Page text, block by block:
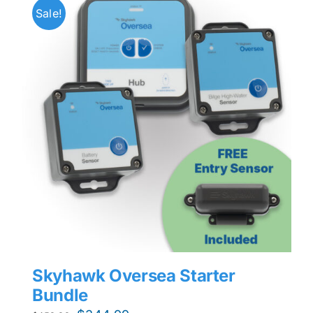
Sale!
Skyhawk Oversea Starter
Bundle